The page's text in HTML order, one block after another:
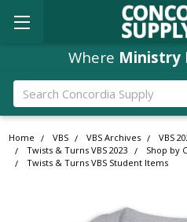
Where Ministry
Search
Home VBS VBS Archives
VBS
Twists & Turns VBS 2023
Shop by
Twists & Turns VBS Student Items